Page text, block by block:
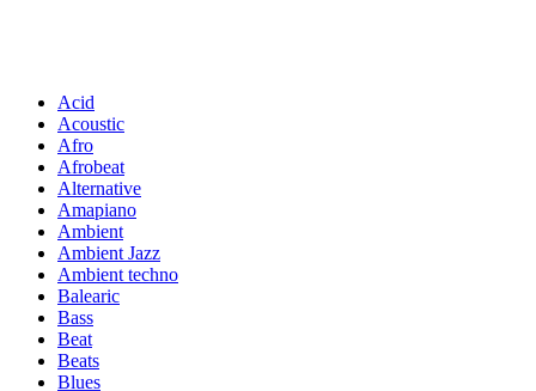
Acid
Acoustic
Afro
Afrobeat
Alternative
Amapiano
Ambient
Ambient Jazz
Ambient techno
Balearic
Bass
Beat
Beats
Blues